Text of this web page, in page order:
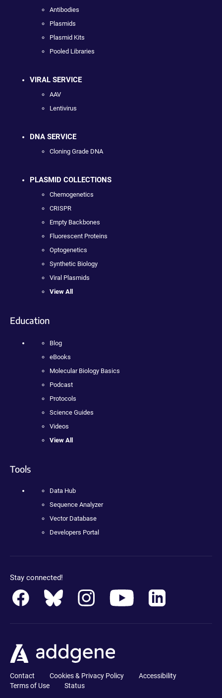
Antibodies
Plasmids
Plasmid Kits
Pooled Libraries
VIRAL SERVICE
AAV
Lentivirus
DNA SERVICE
Cloning Grade DNA
PLASMID COLLECTIONS
Chemogenetics
CRISPR
Empty Backbones
Fluorescent Proteins
Optogenetics
Synthetic Biology
Viral Plasmids
View All
Education
Blog
eBooks
Molecular Biology Basics
Podcast
Protocols
Science Guides
Videos
View All
Tools
Data Hub
Sequence Analyzer
Vector Database
Developers Portal
Stay connected!
Contact Cookies & Privacy Policy
Accessibility
Terms of Use
Status